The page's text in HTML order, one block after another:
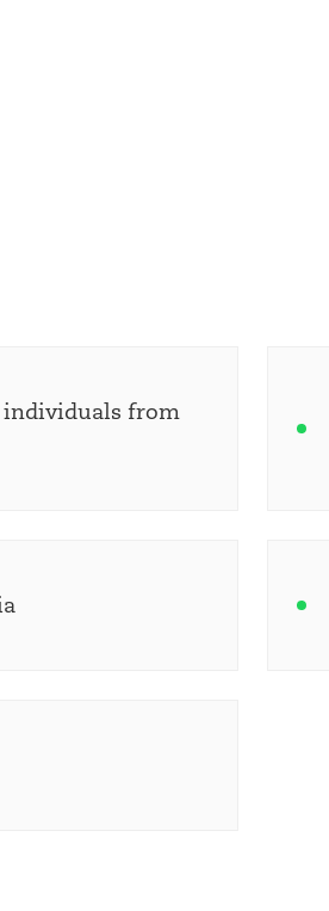
individuals from